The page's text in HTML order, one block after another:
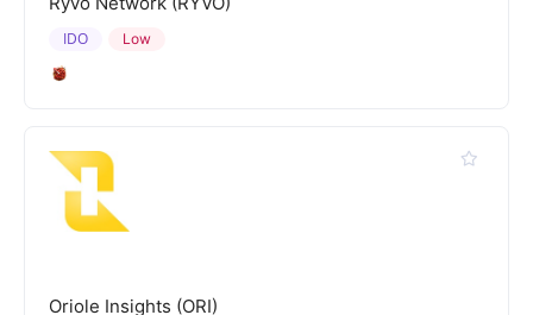
Low
IDO
Oriole Insights (ORI)